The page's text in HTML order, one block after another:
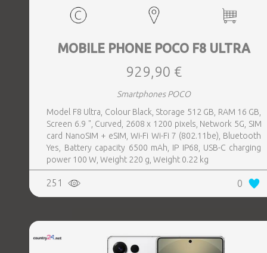
MOBILE PHONE POCO F8 ULTRA
929,90 €
Smartphones POCO
Model F8 Ultra, Colour Black, Storage 512 GB, RAM 16 GB,
Screen 6.9 ", Curved, 2608 x 1200 pixels, Network 5G, SIM
card NanoSIM + eSIM, Wi-Fi Wi-Fi 7 (802.11be), Bluetooth
Yes, Battery capacity 6500 mAh, IP IP68, USB-C charging
power 100 W, Weight 220 g, Weight 0.22 kg
251 0